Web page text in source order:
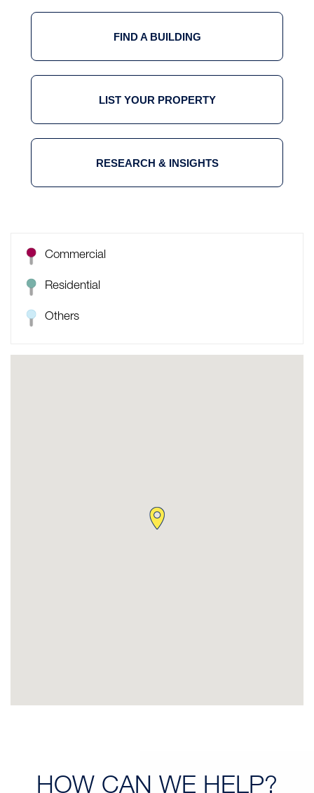
FIND A BUILDING
LIST YOUR PROPERTY
RESEARCH & INSIGHTS
Commercial
Residential
Others
HOW CAN WE HELP?